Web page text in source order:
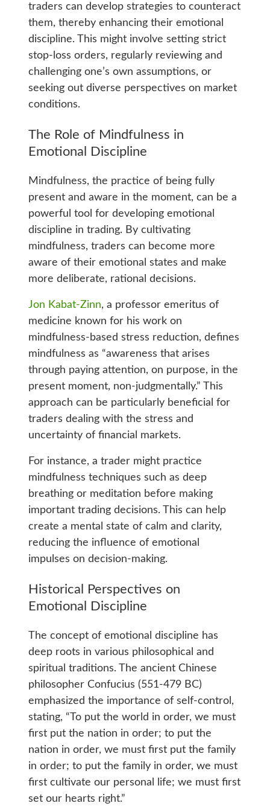
traders can develop strategies to counteract
them, thereby enhancing their emotional
discipline. This might involve setting strict
stop-loss orders, regularly reviewing and
challenging one’s own assumptions, or
seeking out diverse perspectives on market
conditions.
The Role of Mindfulness in
Emotional Discipline
Mindfulness, the practice of being fully
present and aware in the moment, can be a
powerful tool for developing emotional
discipline in trading. By cultivating
mindfulness, traders can become more
aware of their emotional states and make
more deliberate, rational decisions.
Jon Kabat-Zinn, a professor emeritus of
medicine known for his work on
mindfulness-based stress reduction, defines
mindfulness as “awareness that arises
through paying attention, on purpose, in the
present moment, non-judgmentally.” This
approach can be particularly beneficial for
traders dealing with the stress and
uncertainty of financial markets.
For instance, a trader might practice
mindfulness techniques such as deep
breathing or meditation before making
important trading decisions. This can help
create a mental state of calm and clarity,
reducing the influence of emotional
impulses on decision-making.
Historical Perspectives on
Emotional Discipline
The concept of emotional discipline has
deep roots in various philosophical and
spiritual traditions. The ancient Chinese
philosopher Confucius (551-479 BC)
emphasized the importance of self-control,
stating, “To put the world in order, we must
first put the nation in order; to put the
nation in order, we must first put the family
in order; to put the family in order, we must
first cultivate our personal life; we must first
set our hearts right.”